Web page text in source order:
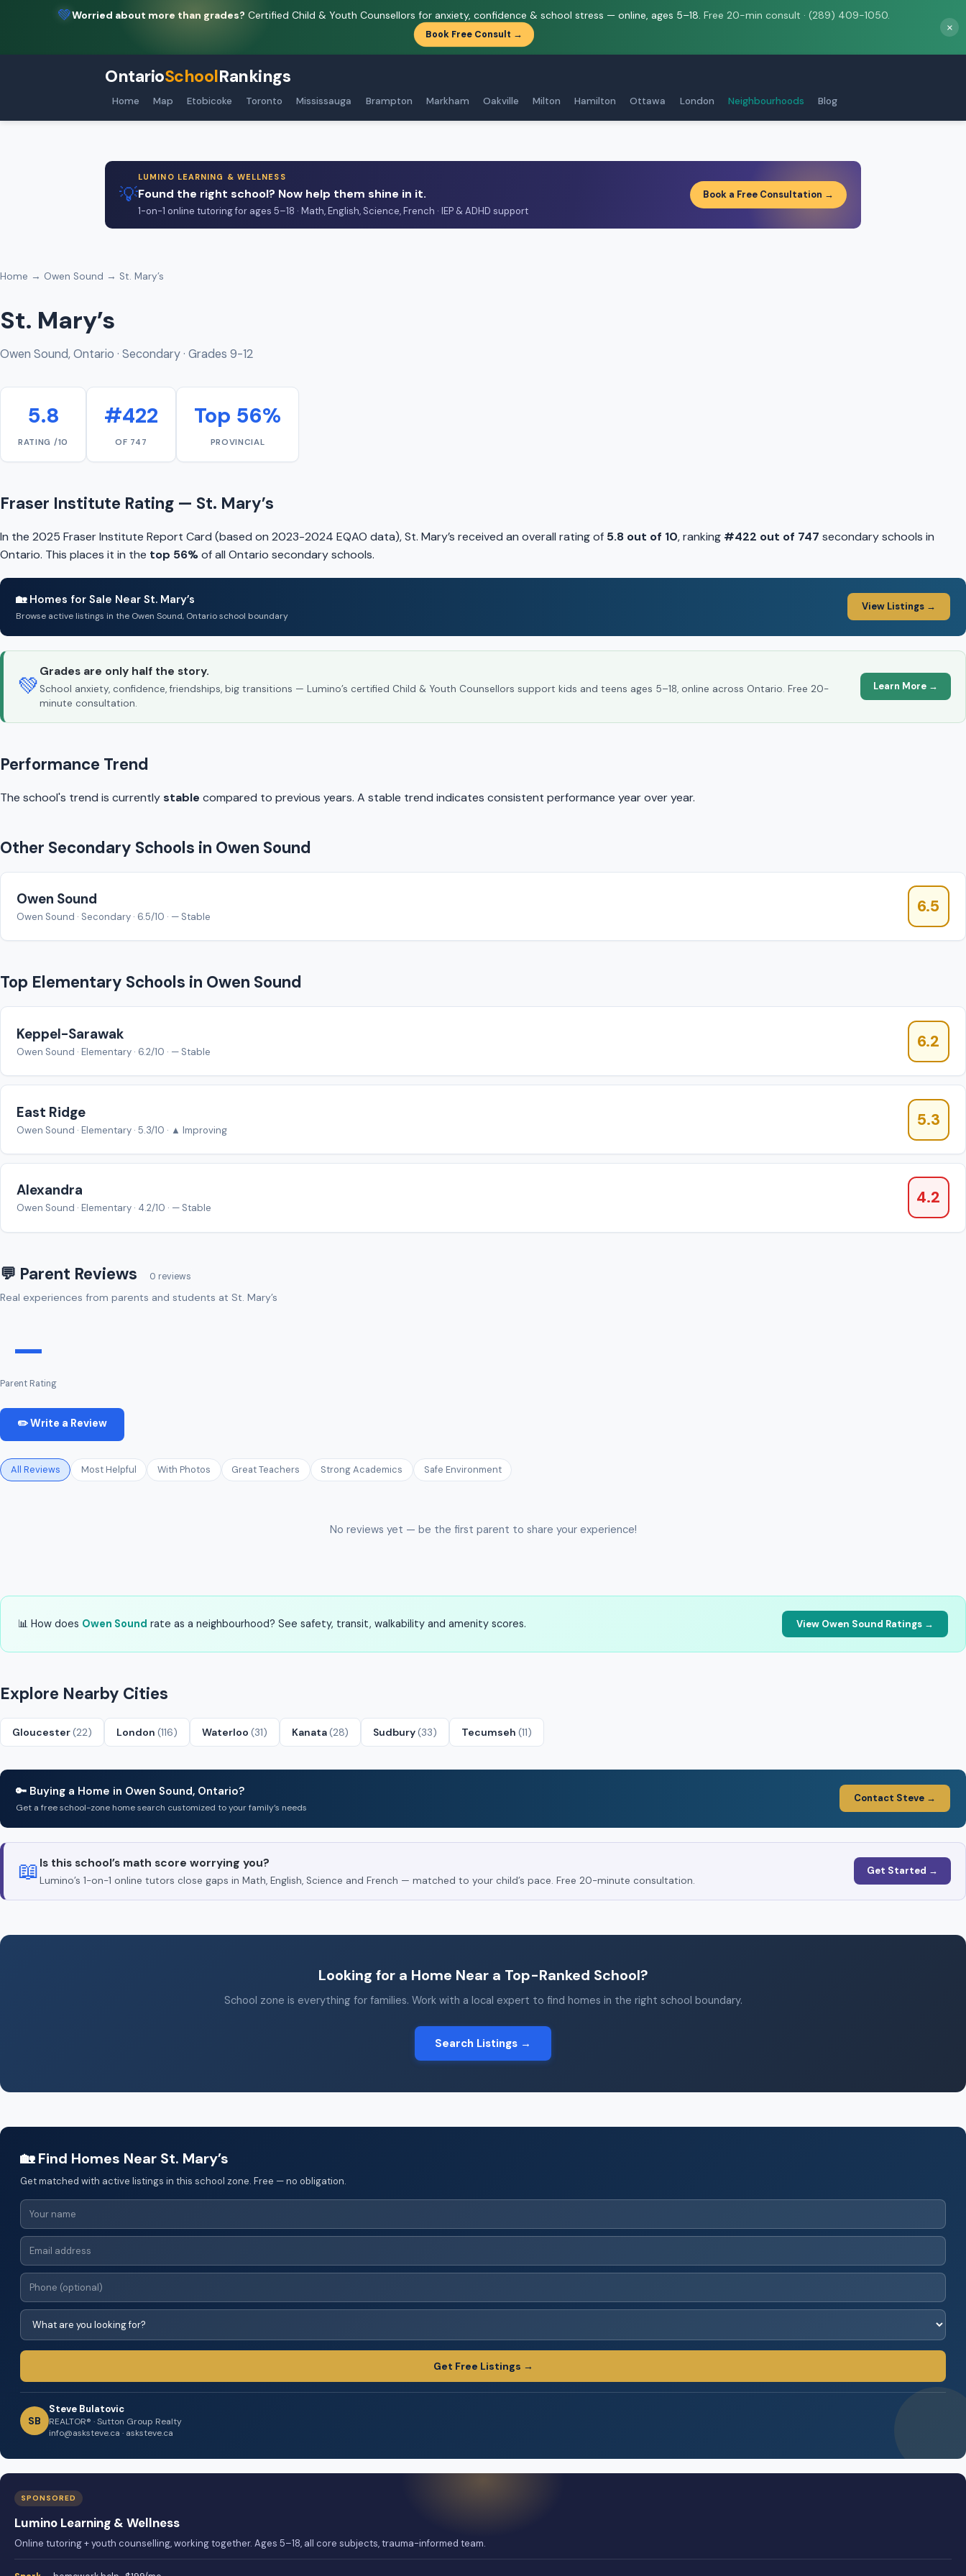
💚Worried about more than grades? Certified Child & Youth Counsellors for anxiety, confidence & school stress — online, ages 5–18. Free 20-min consult · (289) 409-1050.
Book Free Consult →
×
OntarioSchoolRankings
Home Map Etobicoke Toronto Mississauga Brampton Markham Oakville Milton Hamilton Ottawa London Neighbourhoods Blog
💡
LUMINO LEARNING & WELLNESS
Found the right school? Now help them shine in it.
1-on-1 online tutoring for ages 5–18 · Math, English, Science, French · IEP & ADHD support
Book a Free Consultation →
Home → Owen Sound → St. Mary’s
St. Mary’s
Owen Sound, Ontario · Secondary · Grades 9-12
5.8
RATING /10
#422
OF 747
Top 56%
PROVINCIAL
Fraser Institute Rating — St. Mary’s
In the 2025 Fraser Institute Report Card (based on 2023-2024 EQAO data), St. Mary’s received an overall rating of 5.8 out of 10, ranking #422 out of 747 secondary schools in
Ontario. This places it in the top 56%of all Ontario secondary schools.
🏡 Homes for Sale Near St. Mary’s
Browse active listings in the Owen Sound, Ontario school boundary
View Listings →
💚
Grades are only half the story.
School anxiety, confidence, friendships, big transitions — Lumino’s certified Child & Youth Counsellors support kids and teens ages 5–18, online across Ontario. Free 20-
minute consultation.
Learn More →
Performance Trend
The school's trend is currentlystable compared to previous years. A stable trend indicates consistent performance year over year.
Other Secondary Schools in Owen Sound
Owen Sound
Owen Sound · Secondary · 6.5/10 · — Stable
6.5
Top Elementary Schools in Owen Sound
Keppel-Sarawak
Owen Sound · Elementary · 6.2/10 · — Stable
6.2
East Ridge
Owen Sound · Elementary · 5.3/10 · ▲ Improving
5.3
Alexandra
Owen Sound · Elementary · 4.2/10 · — Stable
4.2
💬 Parent Reviews 0 reviews
Real experiences from parents and students at St. Mary’s
—
Parent Rating
✏️ Write a Review
All Reviews Most Helpful With Photos Great Teachers Strong Academics Safe Environment
No reviews yet — be the first parent to share your experience!
📊 How does Owen Sound rate as a neighbourhood? See safety, transit, walkability and amenity scores. View Owen Sound Ratings →
Explore Nearby Cities
Gloucester(22) London (116) Waterloo (31) Kanata(28) Sudbury(33) Tecumseh (11)
🔑 Buying a Home in Owen Sound, Ontario?
Get a free school-zone home search customized to your family’s needs
Contact Steve →
📖 Is this school’s math score worrying you?
Lumino’s 1-on-1 online tutors close gaps in Math, English, Science and French — matched to your child’s pace. Free 20-minute consultation.
Get Started →
Looking for a Home Near a Top-Ranked School?
School zone is everything for families. Work with a local expert to find homes in the right school boundary.
Search Listings →
🏡 Find Homes Near St. Mary’s
Get matched with active listings in this school zone. Free — no obligation.
Get Free Listings →
SB
Steve Bulatovic
REALTOR® · Sutton Group Realty
info@asksteve.ca · asksteve.ca
SPONSORED
Lumino Learning & Wellness
Online tutoring + youth counselling, working together. Ages 5–18, all core subjects, trauma-informed team.